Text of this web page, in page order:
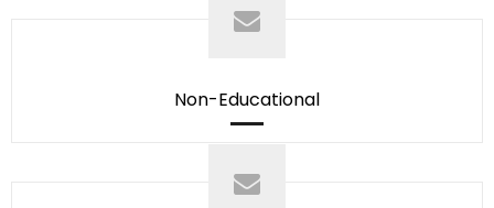
Non-Educational